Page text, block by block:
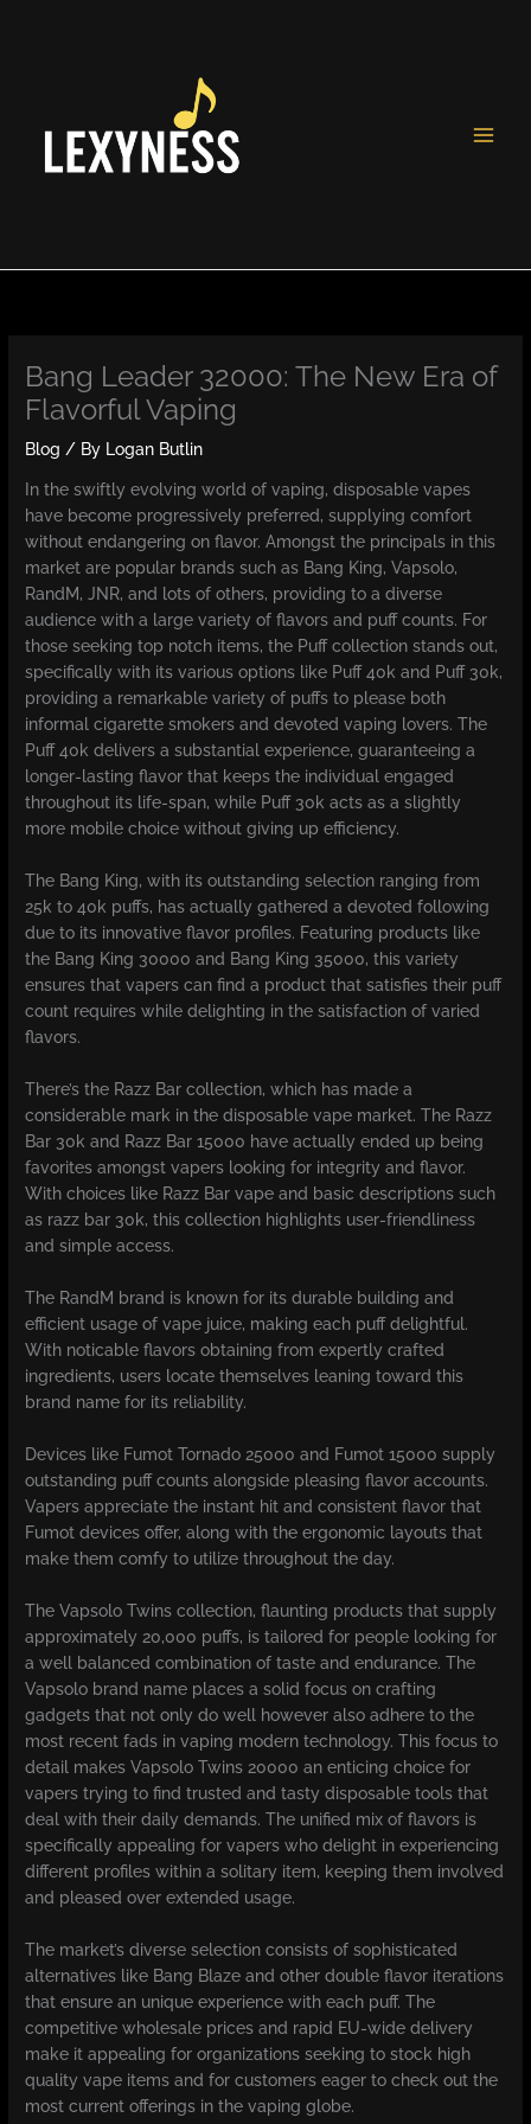
Bang Leader 32000: The New Era of
Flavorful Vaping
Blog / By Logan Butlin
In the swiftly evolving world of vaping, disposable vapes
have become progressively preferred, supplying comfort
without endangering on flavor. Amongst the principals in this
market are popular brands such as Bang King, Vapsolo,
RandM, JNR, and lots of others, providing to a diverse
audience with a large variety of flavors and puff counts. For
those seeking top notch items, the Puff collection stands out,
specifically with its various options like Puff 40k and Puff 30k,
providing a remarkable variety of puffs to please both
informal cigarette smokers and devoted vaping lovers. The
Puff 40k delivers a substantial experience, guaranteeing a
longer-lasting flavor that keeps the individual engaged
throughout its life-span, while Puff 30k acts as a slightly
more mobile choice without giving up efficiency.
The Bang King, with its outstanding selection ranging from
25k to 40k puffs, has actually gathered a devoted following
due to its innovative flavor profiles. Featuring products like
the Bang King 30000 and Bang King 35000, this variety
ensures that vapers can find a product that satisfies their puff
count requires while delighting in the satisfaction of varied
flavors.
There’s the Razz Bar collection, which has made a
considerable mark in the disposable vape market. The Razz
Bar 30k and Razz Bar 15000 have actually ended up being
favorites amongst vapers looking for integrity and flavor.
With choices like Razz Bar vape and basic descriptions such
as razz bar 30k, this collection highlights user-friendliness
and simple access.
The RandM brand is known for its durable building and
efficient usage of vape juice, making each puff delightful.
With noticable flavors obtaining from expertly crafted
ingredients, users locate themselves leaning toward this
brand name for its reliability.
Devices like Fumot Tornado 25000 and Fumot 15000 supply
outstanding puff counts alongside pleasing flavor accounts.
Vapers appreciate the instant hit and consistent flavor that
Fumot devices offer, along with the ergonomic layouts that
make them comfy to utilize throughout the day.
The Vapsolo Twins collection, flaunting products that supply
approximately 20,000 puffs, is tailored for people looking for
a well balanced combination of taste and endurance. The
Vapsolo brand name places a solid focus on crafting
gadgets that not only do well however also adhere to the
most recent fads in vaping modern technology. This focus to
detail makes Vapsolo Twins 20000 an enticing choice for
vapers trying to find trusted and tasty disposable tools that
deal with their daily demands. The unified mix of flavors is
specifically appealing for vapers who delight in experiencing
different profiles within a solitary item, keeping them involved
and pleased over extended usage.
The market’s diverse selection consists of sophisticated
alternatives like Bang Blaze and other double flavor iterations
that ensure an unique experience with each puff. The
competitive wholesale prices and rapid EU-wide delivery
make it appealing for organizations seeking to stock high
quality vape items and for customers eager to check out the
most current offerings in the vaping globe.